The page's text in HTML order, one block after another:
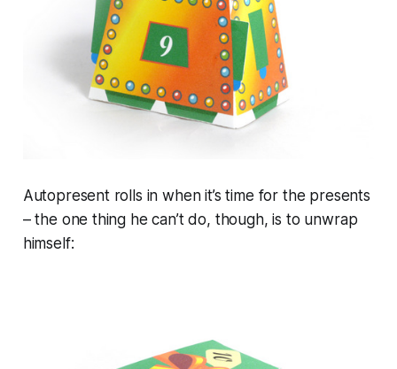
Autopresent rolls in when it’s time for the presents
– the one thing he can’t do, though, is to unwrap
himself: